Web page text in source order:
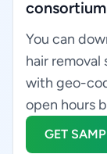
You can
hair removal
with geo-
open hours
GET